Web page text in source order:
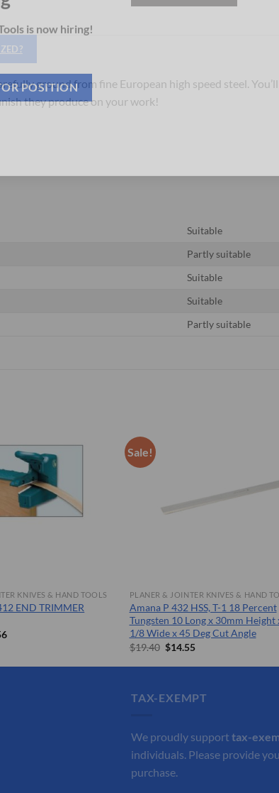
is now hiring!
POSITION
ground from fine European high speed steel.
they produce on your work!
Suitable
Partly suitable
Suitable
Suitable
Partly suitable
KNIVES & HAND TOOLS
END TRIMMER
Current
Sale!
PLANER & JOINTER KNIVES & HAND
Amana P 432 HSS, T-1 18 Percent
Tungsten 10 Long x 30mm Height
1/8 Wide x 45 Deg Cut Angle
$19.40 Original
was:
$14.55Current
is:
TAX-EXEMPT
We proudly support tax-
individuals. Please provide
purchase.